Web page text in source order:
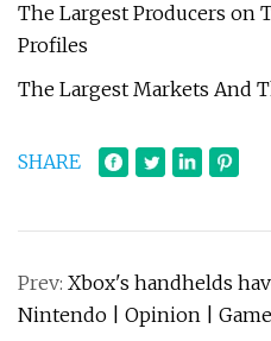
The Largest Producers on
Profiles
The Largest Markets And
SHARE
Prev: Xbox's handhelds
Nintendo | Opinion |